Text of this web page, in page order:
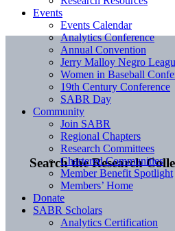
Search the Research
Events
Events Calendar
Analytics Conference
Annual Convention
Jerry Malloy Negro
Women in Baseball
19th Century Conference
SABR Day
Community
Join SABR
Regional Chapters
Research Committees
Chartered Communities
Member Benefit Spotlight
Members’ Home
Donate
SABR Scholars
Analytics Certification